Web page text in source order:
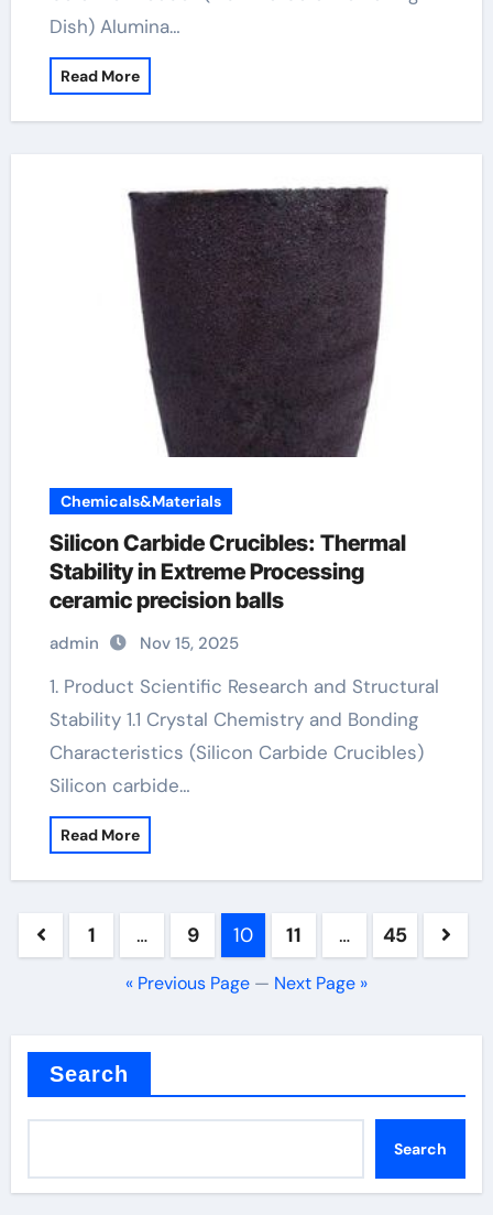
Dish) Alumina…
Read More
Chemicals&Materials
Silicon Carbide Crucibles: Thermal
Stability in Extreme Processing
ceramic precision balls
admin Nov 15, 2025
1. Product Scientific Research and Structural
Stability 1.1 Crystal Chemistry and Bonding
Characteristics (Silicon Carbide Crucibles)
Silicon carbide…
Read More
Posts
pagination
1 … 9 10 11 … 45
« Previous Page — Next Page »
Search
Search